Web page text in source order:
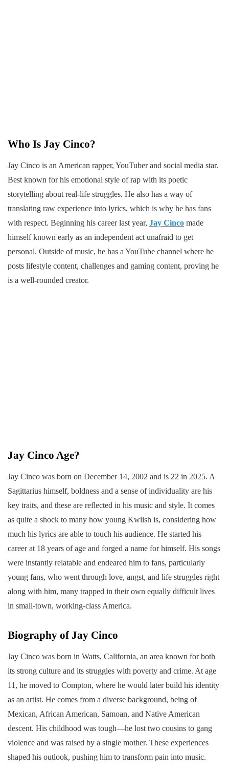
Who Is Jay Cinco?
Jay Cinco is an American rapper, YouTuber and social media star.
Best known for his emotional style of rap with its poetic
storytelling about real-life struggles. He also has a way of
translating raw experience into lyrics, which is why he has fans
with respect. Beginning his career last year, Jay Cinco made
himself known early as an independent act unafraid to get
personal. Outside of music, he has a YouTube channel where he
posts lifestyle content, challenges and gaming content, proving he
is a well-rounded creator.
Jay Cinco Age?
Jay Cinco was born on December 14, 2002 and is 22 in 2025. A
Sagittarius himself, boldness and a sense of individuality are his
key traits, and these are reflected in his music and style. It comes
as quite a shock to many how young Kwiish is, considering how
much his lyrics are able to touch his audience. He started his
career at 18 years of age and forged a name for himself. His songs
were instantly relatable and endeared him to fans, particularly
young fans, who went through love, angst, and life struggles right
along with him, many trapped in their own equally difficult lives
in small-town, working-class America.
Biography of Jay Cinco
Jay Cinco was born in Watts, California, an area known for both
its strong culture and its struggles with poverty and crime. At age
11, he moved to Compton, where he would later build his identity
as an artist. He comes from a diverse background, being of
Mexican, African American, Samoan, and Native American
descent. His childhood was tough—he lost two cousins to gang
violence and was raised by a single mother. These experiences
shaped his outlook, pushing him to transform pain into music.